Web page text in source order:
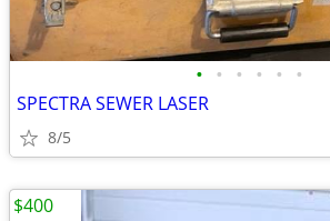
• • • • • •
SPECTRA SEWER LASER
8/5
$400